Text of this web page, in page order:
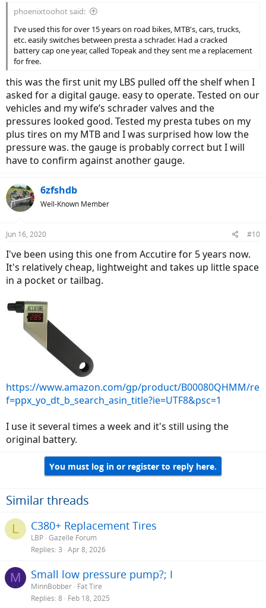
phoenixtoohot said:
I've used this for over 15 years on road bikes, MTB's, cars, trucks,
etc. easily switches between presta a schrader. Had a cracked
battery cap one year, called Topeak and they sent me a replacement
for free.
this was the first unit my LBS pulled off the shelf when I
asked for a digital gauge. easy to operate. Tested on our
vehicles and my wife’s schrader valves and the
pressures looked good. Tested my presta tubes on my
plus tires on my MTB and I was surprised how low the
pressure was. the gauge is probably correct but I will
have to confirm against another gauge.
6zfshdb
Well-Known Member
Jun 16, 2020 #10
I've been using this one from Accutire for 5 years now.
It's relatively cheap, lightweight and takes up little space
in a pocket or tailbag.
https://www.amazon.com/gp/product/B00080QHMM/re
f=ppx_yo_dt_b_search_asin_title?ie=UTF8&psc=1
I use it several times a week and it's still using the
original battery.
You must log in or register to reply here.
Similar threads
L C380+ Replacement Tires
LBP Gazelle Forum
Replies 3 Apr 8, 2026
M Small low pressure pump?; I
MinnBobber Fat Tire
Replies 8 Feb 18, 2025